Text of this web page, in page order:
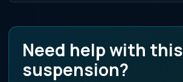
Need help with this
suspension?